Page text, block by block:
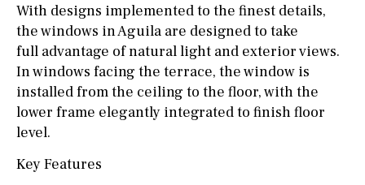
With designs implemented to the finest details,
the windows in Aguila are designed to take
full advantage of natural light and exterior views.
In windows facing the terrace, the window is
installed from the ceiling to the floor, with the
lower frame elegantly integrated to finish floor
level.
Key Features